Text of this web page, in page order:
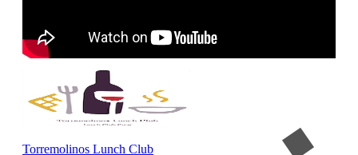
Torremolinos Lunch Club